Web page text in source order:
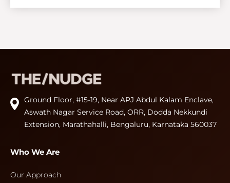
Ground Floor, #15-19, Near APJ Abdul Kalam Enclave,
Aswath Nagar Service Road, ORR, Dodda Nekkundi
Extension, Marathahalli, Bengaluru, Karnataka 560037
Who We Are
Our Approach